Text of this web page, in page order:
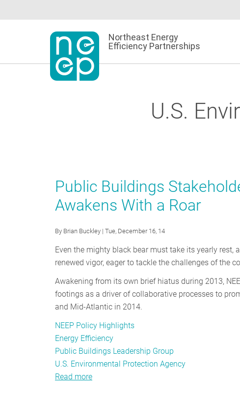
to
Northeast Energy
Efficiency Partnerships
U.S.
Public Buildings
Awakens With a Roar
By Brian Buckley | Tue, December 16, 14
Even the mighty black bear must take its yearly rest,
renewed vigor, eager to tackle the challenges of the
Awakening from its own brief hiatus during 2013,
footings as a driver of collaborative processes to
and Mid-Atlantic in 2014.
NEEP Policy Highlights
Energy Efficiency
Public Buildings Leadership Group
U.S. Environmental Protection Agency
Read more